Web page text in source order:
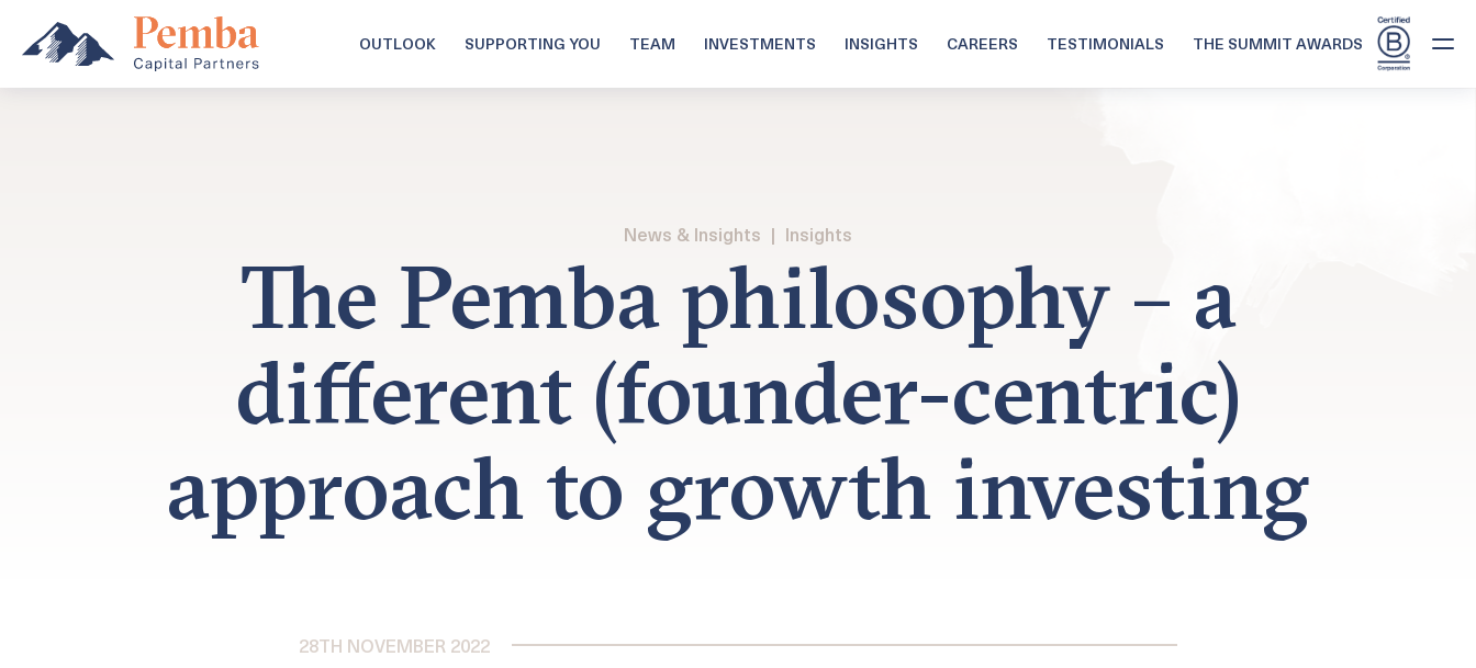
OUTLOOK SUPPORTING YOU TEAM INVESTMENTS INSIGHTS CAREERS TESTIMONIALS THE SUMMIT AWARDS
News & Insights | Insights
The Pemba philosophy – a
different (founder-centric)
approach to growth investing
28TH NOVEMBER 2022